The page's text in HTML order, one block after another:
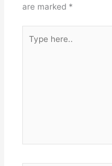
are marked *
here..